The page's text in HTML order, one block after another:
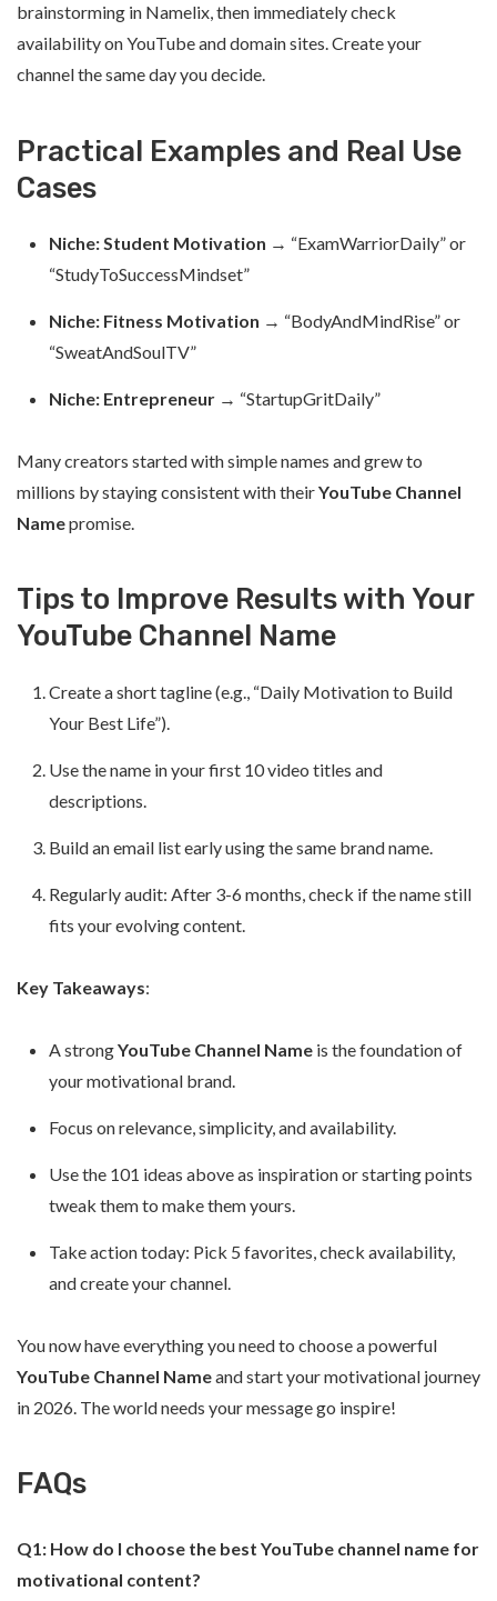
brainstorming in Namelix, then immediately check
availability on YouTube and domain sites. Create your
channel the same day you decide.
Practical Examples and Real Use
Cases
Niche: Student Motivation → “ExamWarriorDaily” or
“StudyToSuccessMindset”
Niche: Fitness Motivation → “BodyAndMindRise” or
“SweatAndSoulTV”
Niche: Entrepreneur→ “StartupGritDaily”
Many creators started with simple names and grew to
millions by staying consistent with theirYouTube Channel
Namepromise.
Tips to Improve Results with Your
YouTube Channel Name
Create a short tagline (e.g., “Daily Motivation to Build
Your Best Life”).
Use the name in your first 10 video titles and
descriptions.
Build an email list early using the same brand name.
Regularly audit: After 3-6 months, check if the name still
fits your evolving content.
Key Takeaways:
A strongYouTube Channel Nameis the foundation of
your motivational brand.
Focus on relevance, simplicity, and availability.
Use the 101 ideas above as inspiration or starting points
tweak them to make them yours.
Take action today: Pick 5 favorites, check availability,
and create your channel.
You now have everything you need to choose a powerful
YouTube Channel Nameand start your motivational journey
in 2026. The world needs your message go inspire!
FAQs
Q1: How do I choose the best YouTube channel name for
motivational content?